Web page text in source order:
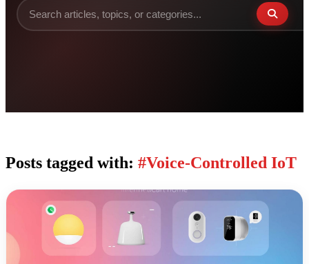
Posts tagged with: #Voice-Controlled IoT